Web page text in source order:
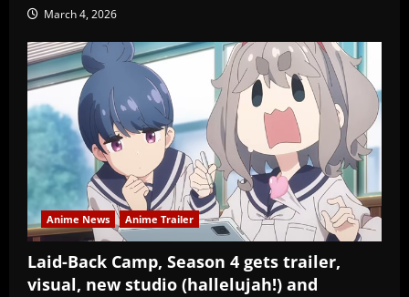
March 4, 2026
Anime News Anime Trailer
Laid-Back Camp, Season 4 gets trailer,
visual, new studio (hallelujah!) and